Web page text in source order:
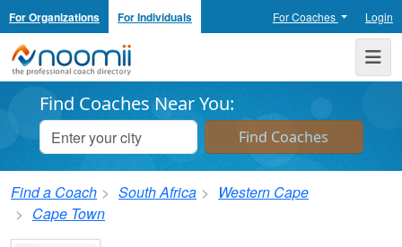
For Organizations For Individuals For Coaches Login
Noomii the Professional Coach Directory
Find Coaches Near You:
Find a Coach South Africa
Western Cape
Cape Town